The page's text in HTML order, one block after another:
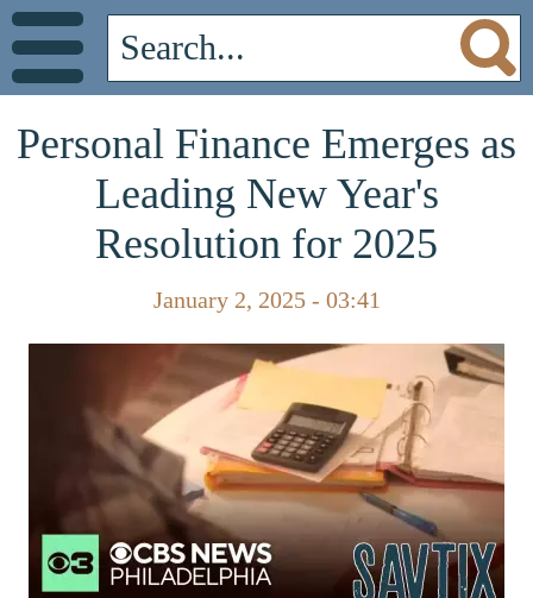
Personal Finance Emerges as
Leading New Year's
Resolution for 2025
January 2, 2025 - 03:41